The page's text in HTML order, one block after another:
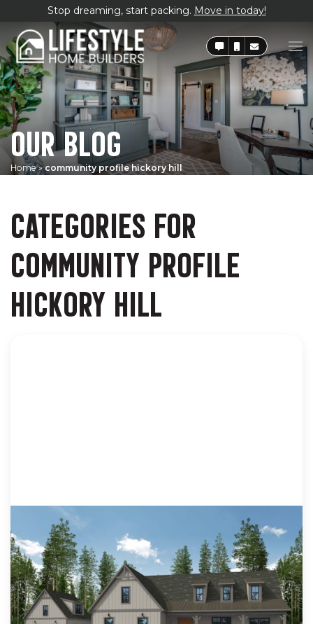
Stop dreaming, start packing. Move in today!
OUR BLOG
Home»community profile hickory hill
CATEGORIES FOR
COMMUNITY PROFILE
HICKORY HILL